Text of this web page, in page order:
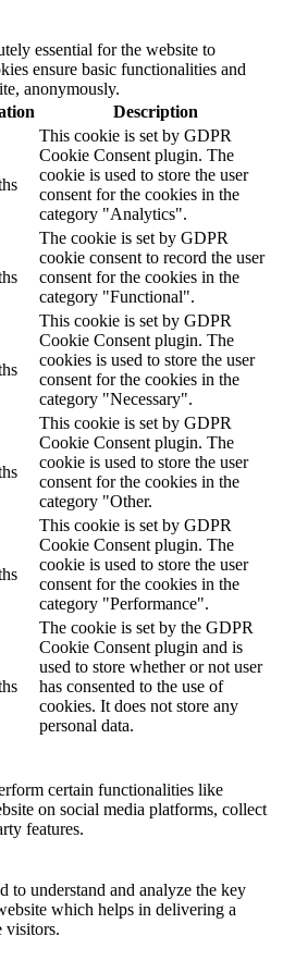
essential for the website to
ensure basic functionalities and
anonymously.
Description
This cookie is set by GDPR
Cookie Consent plugin. The
cookie is used to store the user
consent for the cookies in the
category "Analytics".
The cookie is set by GDPR
cookie consent to record the user
consent for the cookies in the
category "Functional".
This cookie is set by GDPR
Cookie Consent plugin. The
cookies is used to store the user
consent for the cookies in the
category "Necessary".
This cookie is set by GDPR
Cookie Consent plugin. The
cookie is used to store the user
consent for the cookies in the
category "Other.
This cookie is set by GDPR
Cookie Consent plugin. The
cookie is used to store the user
consent for the cookies in the
category "Performance".
The cookie is set by the GDPR
Cookie Consent plugin and is
used to store whether or not user
has consented to the use of
cookies. It does not store any
personal data.
certain functionalities like
on social media platforms, collect
features.
to understand and analyze the key
which helps in delivering a
visitors.